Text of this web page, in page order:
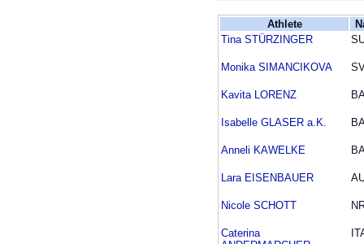
Athlete
Tina STÜRZINGER
Monika SIMANCIKOVA
Kavita LORENZ
Isabelle GLASER a.K.
Anneli KAWELKE
Lara EISENBAUER
Nicole SCHOTT
Caterina